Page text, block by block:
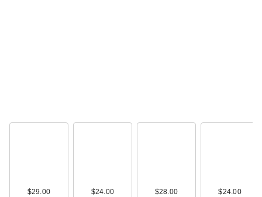
$29.00 $24.00 $28.00 $24.00